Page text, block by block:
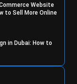
Website
to Sell More Online
in Dubai: How to